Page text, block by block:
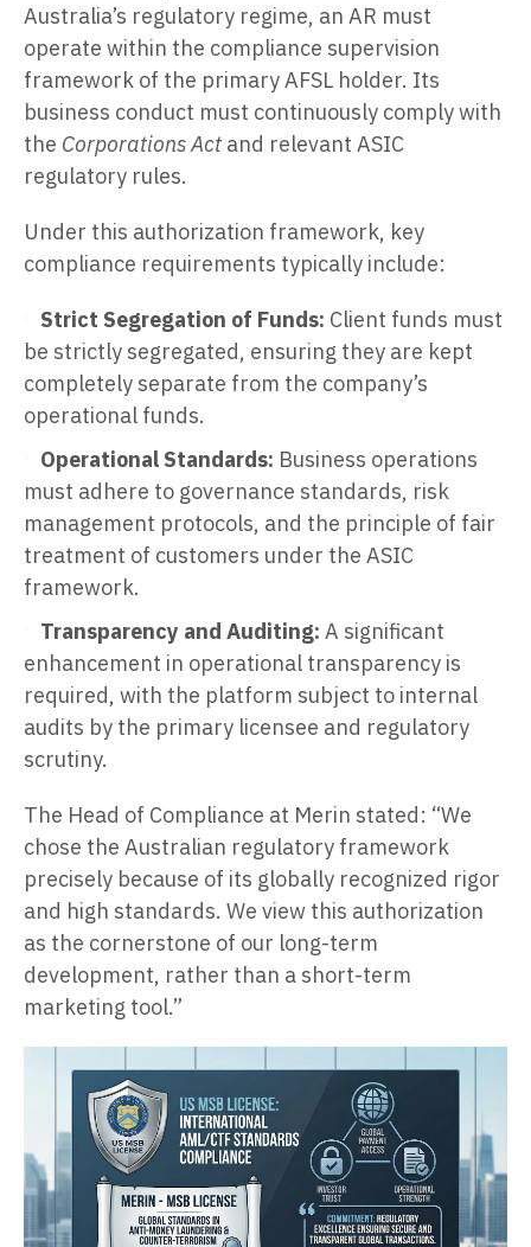
Australia’s regulatory regime, an AR must
operate within the compliance supervision
framework of the primary AFSL holder. Its
business conduct must continuously comply with
the Corporations Act and relevant ASIC
regulatory rules.
Under this authorization framework, key
compliance requirements typically include:
Strict Segregation of Funds: Client funds must
be strictly segregated, ensuring they are kept
completely separate from the company’s
operational funds.
Operational Standards: Business operations
must adhere to governance standards, risk
management protocols, and the principle of fair
treatment of customers under the ASIC
framework.
Transparency and Auditing: A significant
enhancement in operational transparency is
required, with the platform subject to internal
audits by the primary licensee and regulatory
scrutiny.
The Head of Compliance at Merin stated: “We
chose the Australian regulatory framework
precisely because of its globally recognized rigor
and high standards. We view this authorization
as the cornerstone of our long-term
development, rather than a short-term
marketing tool.”